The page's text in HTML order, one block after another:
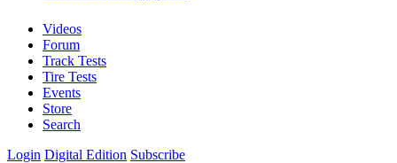
Videos
Forum
Track Tests
Tire Tests
Events
Store
Search
Login Digital Edition Subscribe